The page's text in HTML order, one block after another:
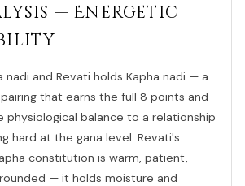
— Energetic
nadi and Revati holds Kapha nadi — a
that earns the full 8 points and
physiological balance to a relationship
hard at the gana level. Revati's
constitution is warm, patient,
— it holds moisture and